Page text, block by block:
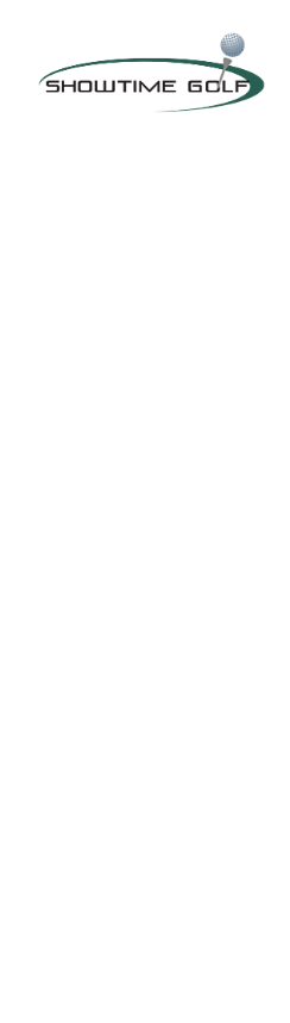
Cam Stephens